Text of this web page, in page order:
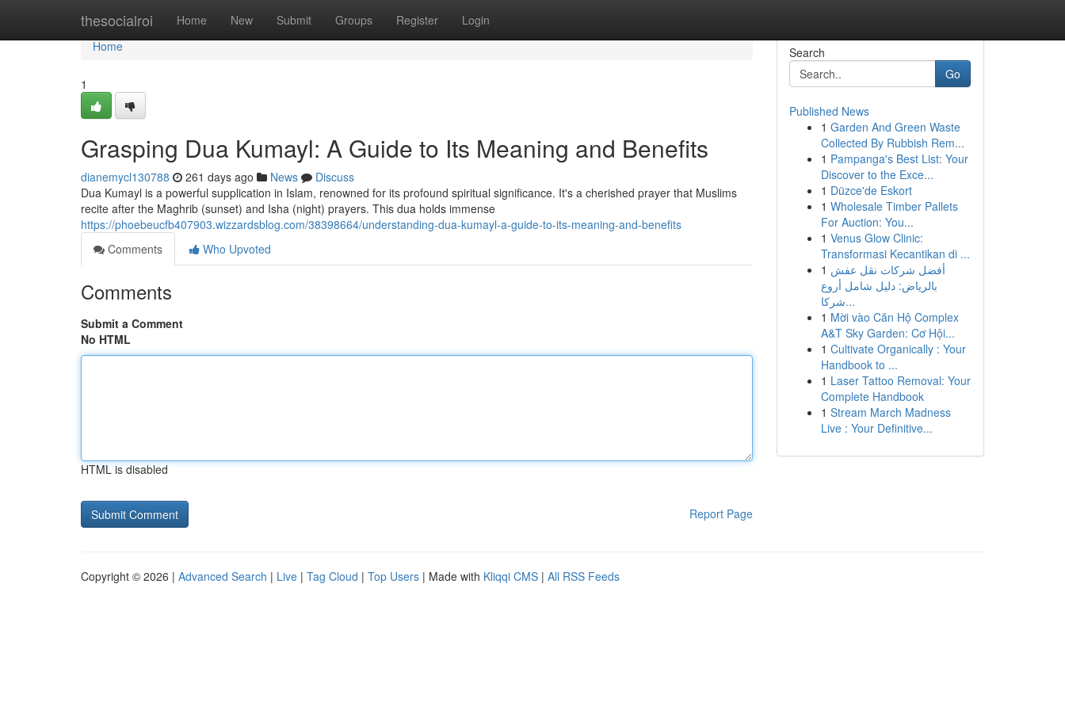
thesocialroi Home New Submit Groups Register Login
Home
Home
1
Grasping Dua Kumayl: A Guide to Its Meaning and Benefits
dianemycl130788 261 days ago News
Discuss
Dua Kumayl is a powerful supplication in Islam, renowned for its profound spiritual significance. It's a cherished prayer that Muslims
recite after the Maghrib (sunset) and Isha (night) prayers. This dua holds immense
https://phoebeucfb407903.wizzardsblog.com/38398664/understanding-dua-kumayl-a-guide-to-its-meaning-and-benefits
Comments
Who Upvoted
Comments
Submit a Comment
No HTML
HTML is disabled
Report Page
Search
Go
Published News
1 Garden And Green Waste
Collected By Rubbish Rem...
1 Pampanga's Best List: Your
Discover to the Exce...
1 Düzce'de Eskort
1 Wholesale Timber Pallets
For Auction: You...
1 Venus Glow Clinic:
Transformasi Kecantikan di ...
1 أفضل شركات نقل عفش
بالرياض: دليل شامل أروع
شركا...
1 Mời vào Căn Hộ Complex
A&T Sky Garden: Cơ Hội...
1 Cultivate Organically : Your
Handbook to ...
1 Laser Tattoo Removal: Your
Complete Handbook
1 Stream March Madness
Live : Your Definitive...
Copyright © 2026 | Advanced Search | Live | Tag Cloud | Top Users | Made with Kliqqi CMS | All RSS Feeds